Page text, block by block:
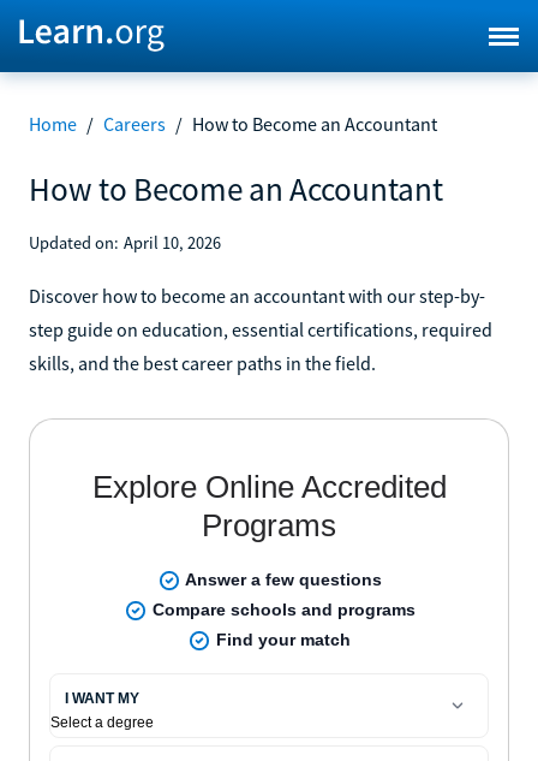
Home / Careers / How to Become an Accountant
How to Become an Accountant
Updated on: April 10, 2026
Discover how to become an accountant with our step-by-
step guide on education, essential certifications, required
skills, and the best career paths in the field.